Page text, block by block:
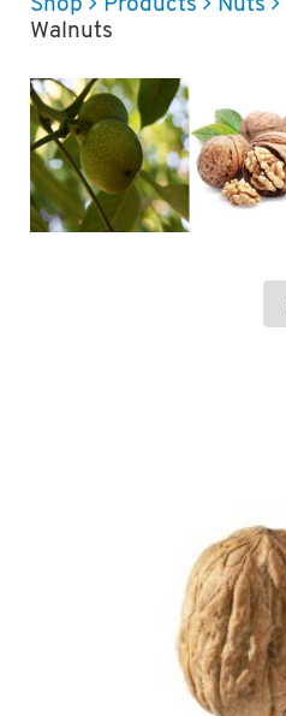
Shop Products Nuts
Walnuts